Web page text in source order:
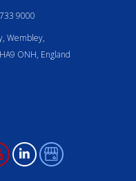
9000
Wembley,
ONH, England